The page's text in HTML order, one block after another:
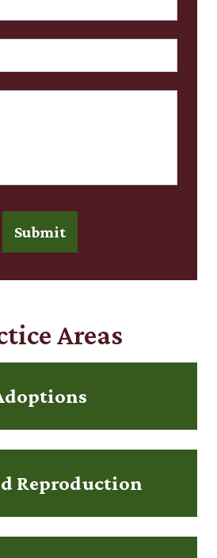
Submit
Areas
Reproduction